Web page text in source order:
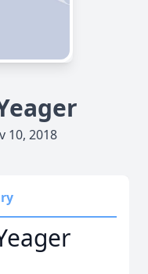
10, 2018